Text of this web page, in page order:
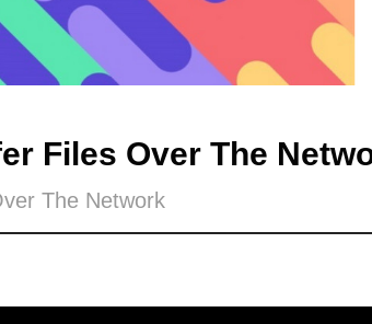
Files Over The
The Network